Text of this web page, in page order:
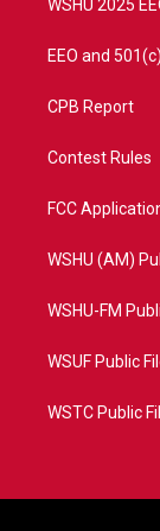
WSHU 2025
EEO and
CPB Report
Contest Rules
FCC
WSHU (AM)
WSHU-FM
WSUF Public
WSTC Public